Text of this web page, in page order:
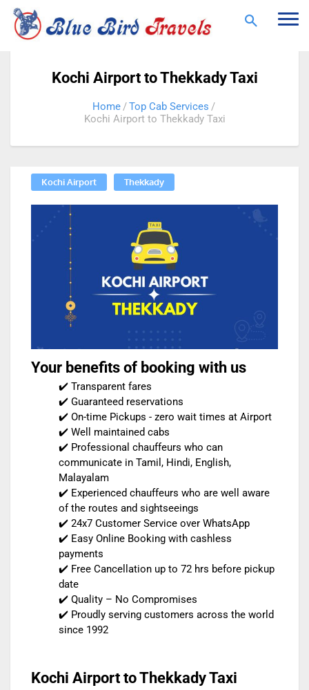
Kochi Airport to Thekkady Taxi
Home
Top Cab Services
Kochi Airport to Thekkady Taxi
Kochi Airport Thekkady
Your benefits of booking with us
✔️ Transparent fares
✔️ Guaranteed reservations
✔️ On-time Pickups - zero wait times at Airport
✔️ Well maintained cabs
✔️ Professional chauffeurs who can
communicate in Tamil, Hindi, English,
Malayalam
✔️ Experienced chauffeurs who are well aware
of the routes and sightseeings
✔️ 24x7 Customer Service over WhatsApp
✔️ Easy Online Booking with cashless
payments
✔️ Free Cancellation up to 72 hrs before pickup
date
✔️ Quality – No Compromises
✔️ Proudly serving customers across the world
since 1992
Kochi Airport to Thekkady Taxi